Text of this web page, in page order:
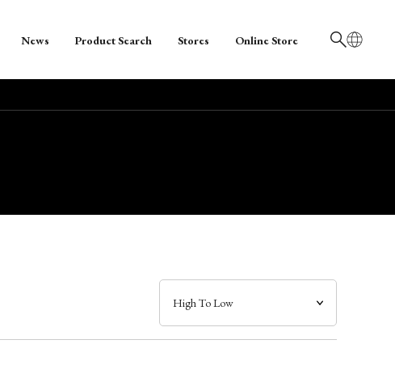
日本語
News Product Search Stores Online Store